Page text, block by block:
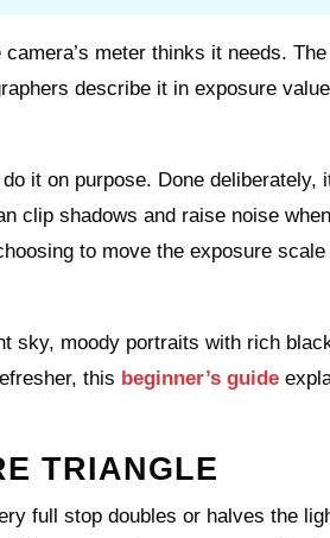
meter thinks it needs.
describe it in exposure
it on purpose. Done deliberately,
clip shadows and raise noise
to move the exposure
sky, moody portraits with rich
this beginner’s guide
TRIANGLE
full stop doubles or halves the